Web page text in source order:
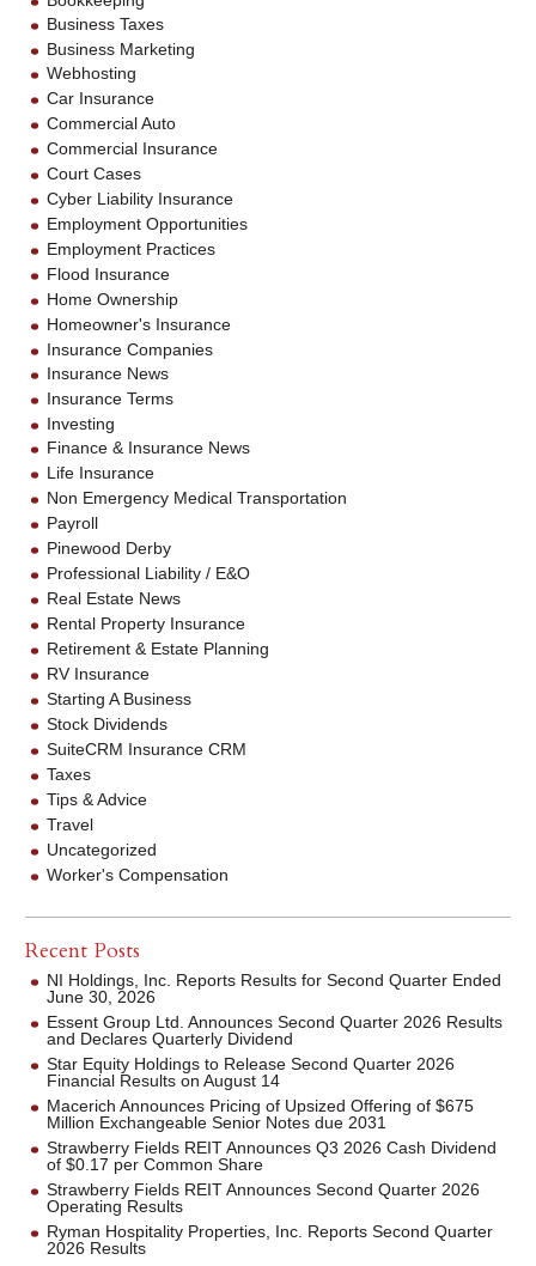
Business Taxes
Business Marketing
Webhosting
Car Insurance
Commercial Auto
Commercial Insurance
Court Cases
Cyber Liability Insurance
Employment Opportunities
Employment Practices
Flood Insurance
Home Ownership
Homeowner's Insurance
Insurance Companies
Insurance News
Insurance Terms
Investing
Finance & Insurance News
Life Insurance
Non Emergency Medical Transportation
Payroll
Pinewood Derby
Professional Liability / E&O
Real Estate News
Rental Property Insurance
Retirement & Estate Planning
RV Insurance
Starting A Business
Stock Dividends
SuiteCRM Insurance CRM
Taxes
Tips & Advice
Travel
Uncategorized
Worker's Compensation
Recent Posts
NI Holdings, Inc. Reports Results for Second Quarter Ended
June 30, 2026
Essent Group Ltd. Announces Second Quarter 2026 Results
and Declares Quarterly Dividend
Star Equity Holdings to Release Second Quarter 2026
Financial Results on August 14
Macerich Announces Pricing of Upsized Offering of $675
Million Exchangeable Senior Notes due 2031
Strawberry Fields REIT Announces Q3 2026 Cash Dividend
of $0.17 per Common Share
Strawberry Fields REIT Announces Second Quarter 2026
Operating Results
Ryman Hospitality Properties, Inc. Reports Second Quarter
2026 Results